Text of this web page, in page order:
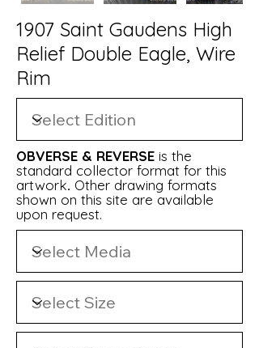
1907 Saint Gaudens High
Relief Double Eagle, Wire
Rim
OBVERSE & REVERSE is the
standard collector format for this
artwork. Other drawing formats
shown on this site are available
upon request.